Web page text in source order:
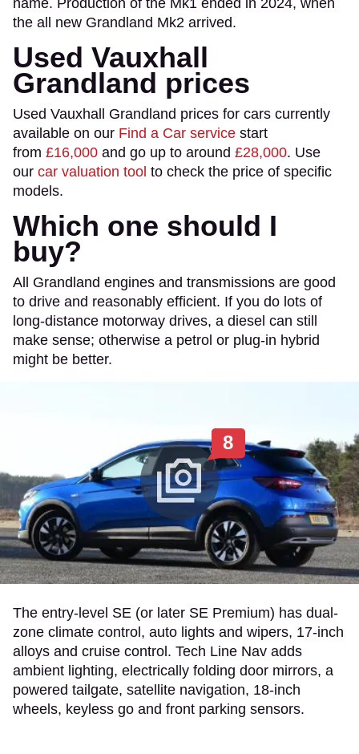
the all new Grandland Mk2 arrived.
Used Vauxhall
Grandland prices
Used Vauxhall Grandland prices for cars currently
available on our Find a Car service start
from £16,000 and go up to around £28,000. Use
our car valuation tool to check the price of specific
models.
Which one should I
buy?
All Grandland engines and transmissions are good
to drive and reasonably efficient. If you do lots of
long-distance motorway drives, a diesel can still
make sense; otherwise a petrol or plug-in hybrid
might be better.
8
The entry-level SE (or later SE Premium) has dual-
zone climate control, auto lights and wipers, 17-inch
alloys and cruise control. Tech Line Nav adds
ambient lighting, electrically folding door mirrors, a
powered tailgate, satellite navigation, 18-inch
wheels, keyless go and front parking sensors.